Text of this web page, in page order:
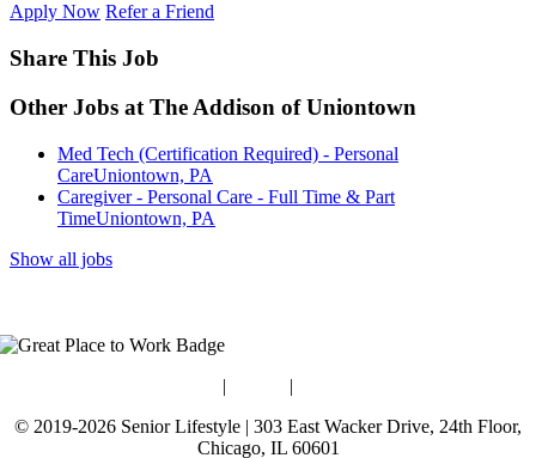
Apply Now Refer a Friend
Share This Job
Other Jobs at The Addison of Uniontown
Med Tech (Certification Required) - Personal
CareUniontown, PA
Caregiver - Personal Care - Full Time & Part
TimeUniontown, PA
Show all jobs
| |
© 2019-2026 Senior Lifestyle | 303 East Wacker Drive, 24th Floor,
Chicago, IL 60601